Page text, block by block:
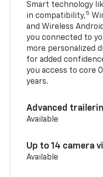
Smart technology
in compatibility,5
and Wireless
you connected to
more personalized
for added
you access to core
years.
Advanced
Available
Up to 14 camera
Available